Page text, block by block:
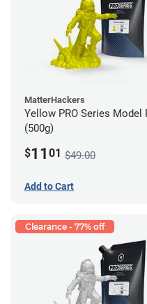
MatterHackers
Yellow PRO Series Model
(500g)
$11 01 $49.00
Add to Cart
Clearance - 77% off